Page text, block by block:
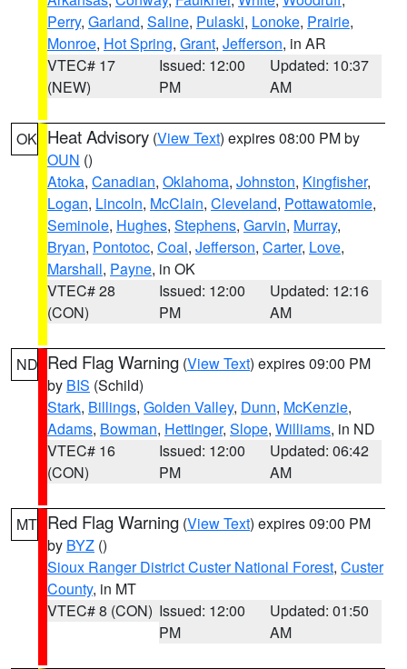
Perry, Garland, Saline, Pulaski, Lonoke, Prairie,
Monroe, Hot Spring, Grant, Jefferson, in AR
VTEC# 17
(NEW)
Issued: 12:00
PM
Updated: 10:37
AM
OK Heat Advisory (View Text) expires 08:00 PM by
OUN ()
Atoka, Canadian, Oklahoma, Johnston, Kingfisher,
Logan, Lincoln, McClain, Cleveland, Pottawatomie,
Seminole, Hughes, Stephens, Garvin, Murray,
Bryan, Pontotoc, Coal, Jefferson, Carter, Love,
Marshall, Payne, in OK
VTEC# 28
(CON)
Issued: 12:00
PM
Updated: 12:16
AM
ND Red Flag Warning (View Text) expires 09:00 PM
by BIS (Schild)
Stark, Billings, Golden Valley, Dunn, McKenzie,
Adams, Bowman, Hettinger, Slope, Williams, in ND
VTEC# 16
(CON)
Issued: 12:00
PM
Updated: 06:42
AM
MT Red Flag Warning (View Text) expires 09:00 PM
by BYZ ()
Sioux Ranger District Custer National Forest, Custer
County, in MT
VTEC# 8 (CON) Issued: 12:00
PM
Updated: 01:50
AM